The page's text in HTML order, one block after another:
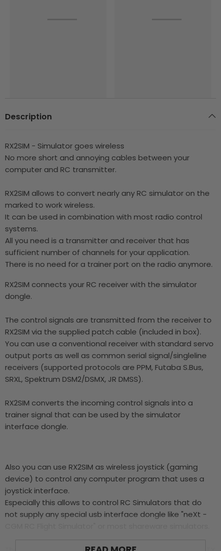
Description
RX2SIM - Simulator goes wireless
No more short and annoying cables between your
computer and RC transmitter.
RX2SIM allows to convert nearly any RC simulator on the
marked to work wireless.
It can be used in combination with most radio control
systems.
All you need is a transmitter and receiver that has
sufficient number of channels for your application.
There is no need for a trainer port on the radio anymore.
RX2SIM connects your RC receiver with the simulator
dongle.
The control signals are transmitted from the receiver to
RX2SIM via the supplied patch cable (included in box).
You can use a conventional receiver with standard servo
output ports as well as common serial signal/singleline
receivers (supported protocols are PPM, Futaba S.Bus,
SRXL, Spektrum DSM2/DSMX, JR DMSS).
RX2SIM converts the incoming control signals into a
trainer signal that can be used by the simulator
interface dongle.
Also you can use RX2SIM as wireless joystick (gaming
device) to control any computer program that uses a
joystick interface.
Especially this allows to control RC Simulators that do
not supply any special usb interface dongle like "neXt -